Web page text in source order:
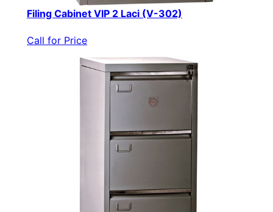
Filing Cabinet VIP 2 Laci (V-302)
Call for Price